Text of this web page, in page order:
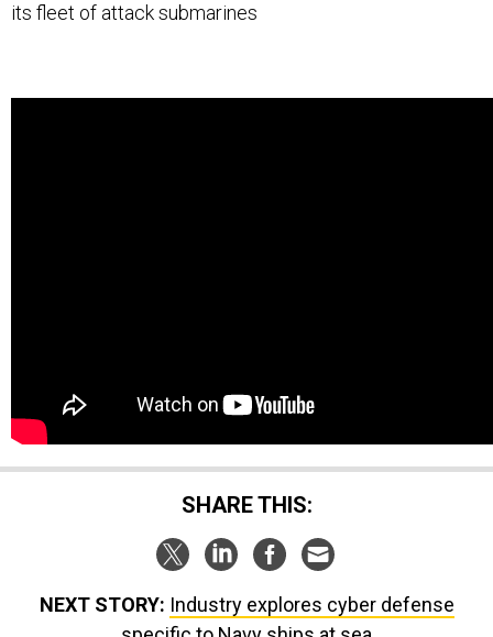
its fleet of attack submarines
SHARE THIS:
NEXT STORY: Industry explores cyber defense